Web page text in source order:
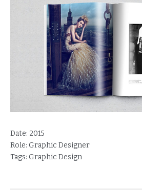
Date: 2015
Role: Graphic Designer
Tags: Graphic Design